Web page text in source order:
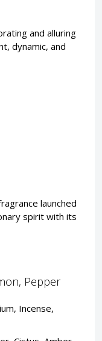
and alluring
dynamic, and
launched
spirit with its
Pepper
Incense,